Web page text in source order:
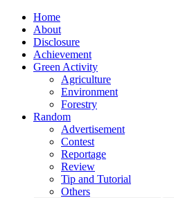
Home
About
Disclosure
Achievement
Green Activity
Agriculture
Environment
Forestry
Random
Advertisement
Contest
Reportage
Review
Tip and Tutorial
Others